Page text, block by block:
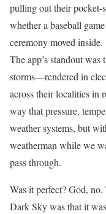
pulling out their pocket-
whether a baseball
ceremony moved inside.
The app’s standout
storms—rendered in
across their localities in
way that pressure,
weather systems, but
weatherman while we
pass through.
Was it perfect? God,
Dark Sky was that it